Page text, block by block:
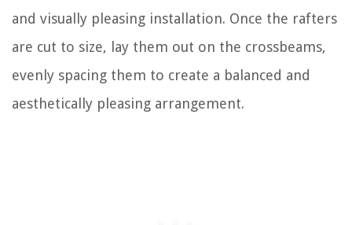
and visually pleasing installation. Once the rafters
are cut to size, lay them out on the crossbeams,
evenly spacing them to create a balanced and
aesthetically pleasing arrangement.